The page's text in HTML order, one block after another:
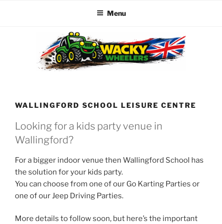
Menu
WALLINGFORD SCHOOL LEISURE CENTRE
Looking for a kids party venue in
Wallingford?
For a bigger indoor venue then Wallingford School has
the solution for your kids party.
You can choose from one of our Go Karting Parties or
one of our Jeep Driving Parties.
More details to follow soon, but here’s the important